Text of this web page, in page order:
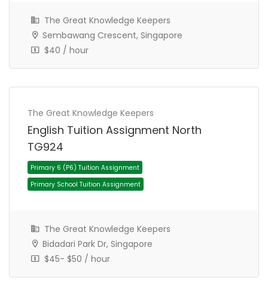
Primary 1 (P1) Tuition Assignment
Primary School Tuition Assignment
The Great Knowledge Keepers
Sembawang Crescent, Singapore
$40 / hour
The Great Knowledge Keepers
English Tuition Assignment North
TG924
The Great Knowledge Keepers
Bidadari Park Dr, Singapore
$45- $50 / hour